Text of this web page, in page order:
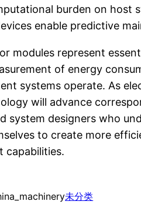
burden on host
enable predictive
modules represent
of energy
systems operate. As
will advance
system designers who
to create more
capabilities.
未分类